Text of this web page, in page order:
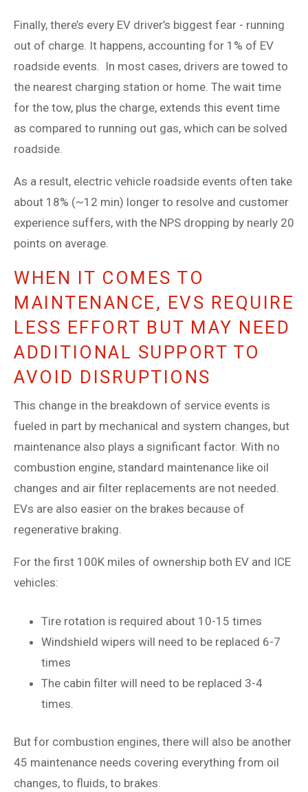
Finally, there’s every EV driver’s biggest fear - running
out of charge. It happens, accounting for 1% of EV
roadside events. In most cases, drivers are towed to
the nearest charging station or home. The wait time
for the tow, plus the charge, extends this event time
as compared to running out gas, which can be solved
roadside.
As a result, electric vehicle roadside events often take
about 18% (~12 min) longer to resolve and customer
experience suffers, with the NPS dropping by nearly 20
points on average.
WHEN IT COMES TO
MAINTENANCE, EVS REQUIRE
LESS EFFORT BUT MAY NEED
ADDITIONAL SUPPORT TO
AVOID DISRUPTIONS
This change in the breakdown of service events is
fueled in part by mechanical and system changes, but
maintenance also plays a significant factor. With no
combustion engine, standard maintenance like oil
changes and air filter replacements are not needed.
EVs are also easier on the brakes because of
regenerative braking.
For the first 100K miles of ownership both EV and ICE
vehicles:
Tire rotation is required about 10-15 times
Windshield wipers will need to be replaced 6-7
times
The cabin filter will need to be replaced 3-4
times.
But for combustion engines, there will also be another
45 maintenance needs covering everything from oil
changes, to fluids, to brakes.